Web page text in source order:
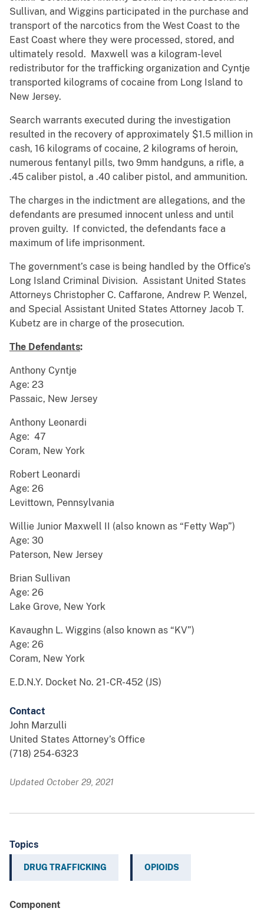
Sullivan, and Wiggins participated in the purchase and
transport of the narcotics from the West Coast to the
East Coast where they were processed, stored, and
ultimately resold. Maxwell was a kilogram-level
redistributor for the trafficking organization and Cyntje
transported kilograms of cocaine from Long Island to
New Jersey.
Search warrants executed during the investigation
resulted in the recovery of approximately $1.5 million in
cash, 16 kilograms of cocaine, 2 kilograms of heroin,
numerous fentanyl pills, two 9mm handguns, a rifle, a
.45 caliber pistol, a .40 caliber pistol, and ammunition.
The charges in the indictment are allegations, and the
defendants are presumed innocent unless and until
proven guilty. If convicted, the defendants face a
maximum of life imprisonment.
The government’s case is being handled by the Office’s
Long Island Criminal Division. Assistant United States
Attorneys Christopher C. Caffarone, Andrew P. Wenzel,
and Special Assistant United States Attorney Jacob T.
Kubetz are in charge of the prosecution.
The Defendants:
Anthony Cyntje
Age: 23
Passaic, New Jersey
Anthony Leonardi
Age: 47
Coram, New York
Robert Leonardi
Age: 26
Levittown, Pennsylvania
Willie Junior Maxwell II (also known as “Fetty Wap”)
Age: 30
Paterson, New Jersey
Brian Sullivan
Age: 26
Lake Grove, New York
Kavaughn L. Wiggins (also known as “KV”)
Age: 26
Coram, New York
E.D.N.Y. Docket No. 21-CR-452 (JS)
Contact
John Marzulli
United States Attorney’s Office
(718) 254-6323
Updated October 29, 2021
Topics
DRUG TRAFFICKING OPIOIDS
Component